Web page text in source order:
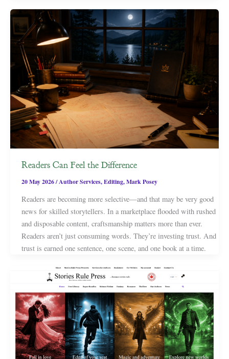
Readers Can Feel the Difference
20 May 2026/Author Services,Editing,Mark Posey
Readers are becoming more selective—and that may be very good
news for skilled storytellers. In a marketplace flooded with rushed
and disposable content, craftsmanship matters more than ever.
Readers aren’t just consuming words. They’re investing trust. And
trust is earned one sentence, one scene, and one book at a time.